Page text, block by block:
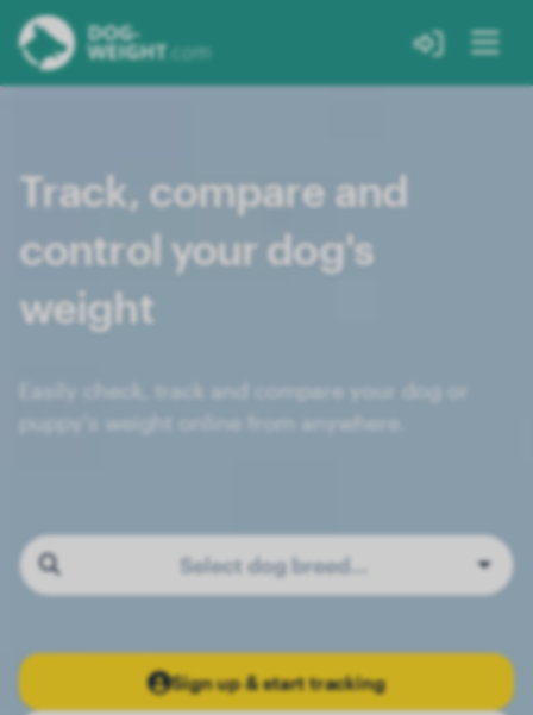
Track, compare and
control your dog's
weight
Easily check, track and compare your dog or
puppy's weight online from anywhere.
Select dog breed…
Sign up & start tracking